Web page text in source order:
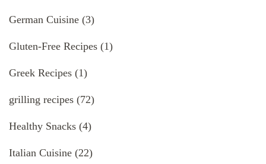
German Cuisine (3)
Gluten-Free Recipes (1)
Greek Recipes (1)
grilling recipes (72)
Healthy Snacks (4)
Italian Cuisine (22)